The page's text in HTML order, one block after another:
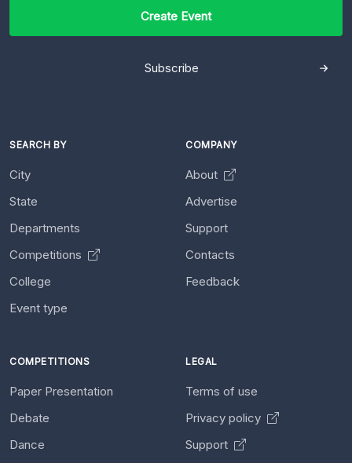
Create Event
Subscribe
SEARCH BY
City
State
Departments
Competitions
College
Event type
COMPANY
About
Advertise
Support
Contacts
Feedback
COMPETITIONS
Paper Presentation
Debate
Dance
LEGAL
Terms of use
Privacy policy
Support